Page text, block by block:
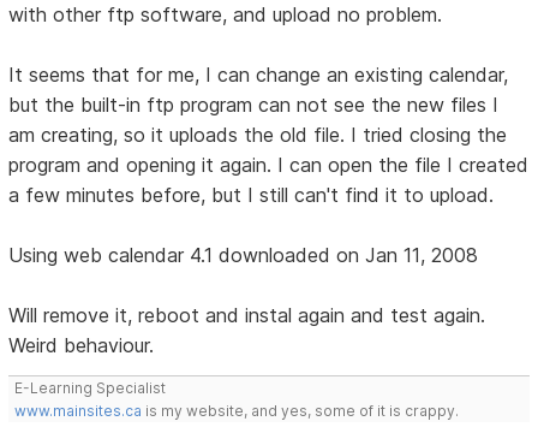
with other ftp software, and upload no problem.
It seems that for me, I can change an existing calendar,
but the built-in ftp program can not see the new files I
am creating, so it uploads the old file. I tried closing the
program and opening it again. I can open the file I created
a few minutes before, but I still can't find it to upload.
Using web calendar 4.1 downloaded on Jan 11, 2008
Will remove it, reboot and instal again and test again.
Weird behaviour.
E-Learning Specialist
www.mainsites.ca is my website, and yes, some of it is crappy.